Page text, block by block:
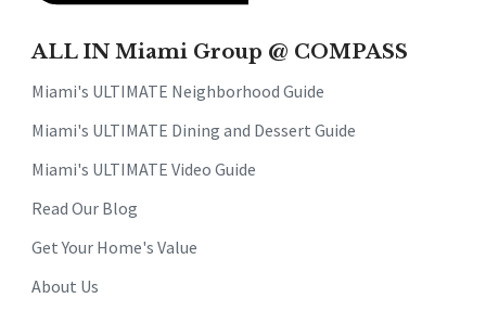
ALL IN Miami Group @ COMPASS
Miami's ULTIMATE Neighborhood Guide
Miami's ULTIMATE Dining and Dessert Guide
Miami's ULTIMATE Video Guide
Read Our Blog
Get Your Home's Value
About Us